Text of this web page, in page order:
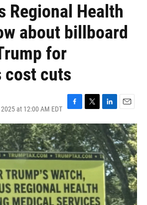
Regional Health
about billboard
for
cost cuts
at 12:00 AM EDT
a
e
b
o
k
w
i
t
t
e
r
i
k
e
d
I
n
m
a
i
l